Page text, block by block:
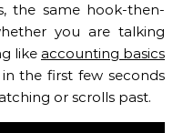
the same hook-then-
you are talking
like accounting basics
the first few seconds
or scrolls past.